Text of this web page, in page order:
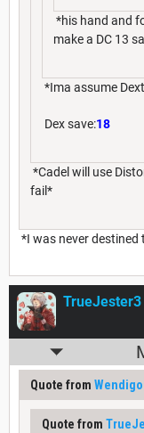
*his hand and
make a DC 13
*Ima assume
Dex save:18
*Cadel will use
fail*
*I was never destined
TrueJester3
Quote from
Quote from